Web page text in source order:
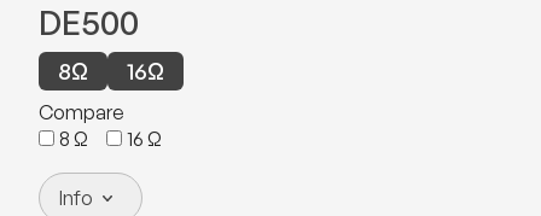
DE500
8Ω 16Ω
Compare
8 Ω 16 Ω
Info